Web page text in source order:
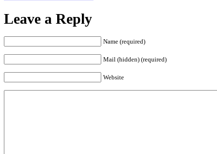
Leave a Reply
Name (required)
Mail (hidden) (required)
Website